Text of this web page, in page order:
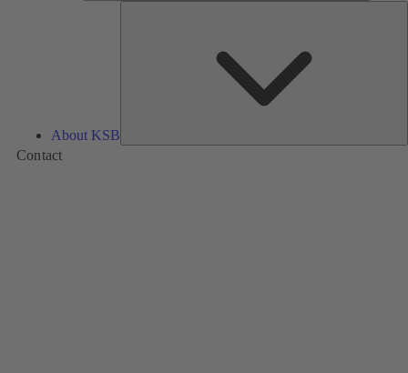
About KSB
Contact